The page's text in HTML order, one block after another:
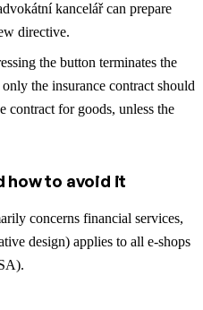
kancelář can prepare
directive.
the button terminates the
the insurance contract should
contract for goods, unless the
how to avoid it
concerns financial services,
design) applies to all e-shops